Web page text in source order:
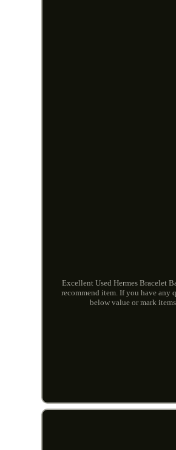
Excellent Used Hermes Bracelet
recommend item. If you have any
below value or mark